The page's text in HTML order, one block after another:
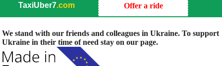
TaxiUber7.com Offer a ride
We stand with our friends and colleagues in Ukraine. To support
Ukraine in their time of need stay on our page.